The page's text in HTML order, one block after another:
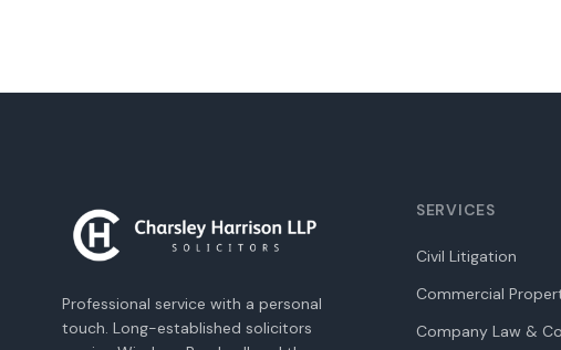
Professional service with a personal
touch. Long-established solicitors
SERVICES
Civil Litigation
Commercial
Company Law &